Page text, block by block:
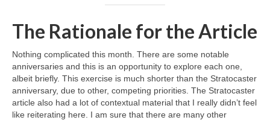
The Rationale for the Article
Nothing complicated this month. There are some notable
anniversaries and this is an opportunity to explore each one,
albeit briefly. This exercise is much shorter than the Stratocaster
anniversary, due to other, competing priorities. The Stratocaster
article also had a lot of contextual material that I really didn’t feel
like reiterating here. I am sure that there are many other